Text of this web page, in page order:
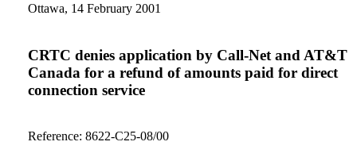
Ottawa, 14 February 2001
CRTC denies application by Call-Net and AT&T
Canada for a refund of amounts paid for direct
connection service
Reference: 8622-C25-08/00